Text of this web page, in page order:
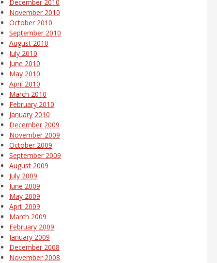
December 2010
November 2010
October 2010
September 2010
August 2010
July 2010
June 2010
May 2010
April 2010
March 2010
February 2010
January 2010
December 2009
November 2009
October 2009
September 2009
August 2009
July 2009
June 2009
May 2009
April 2009
March 2009
February 2009
January 2009
December 2008
November 2008